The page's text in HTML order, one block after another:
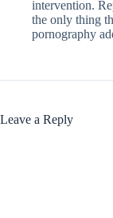
intervention.
the only thing
pornography
Leave a Reply